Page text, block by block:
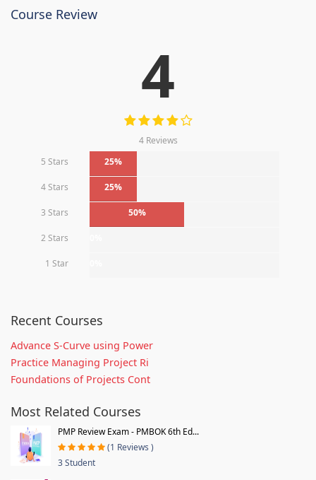
Course Review
4
4 Reviews
5 Stars
25%
4 Stars 25%
3 Stars 50%
2 Stars
1 Star
Recent Courses
Advance S-Curve using Power
Practice Managing Project Ri
Foundations of Projects Cont
Most Related Courses
PMP Review Exam - PMBOK 6th Ed...
(1 Reviews )
3 Student